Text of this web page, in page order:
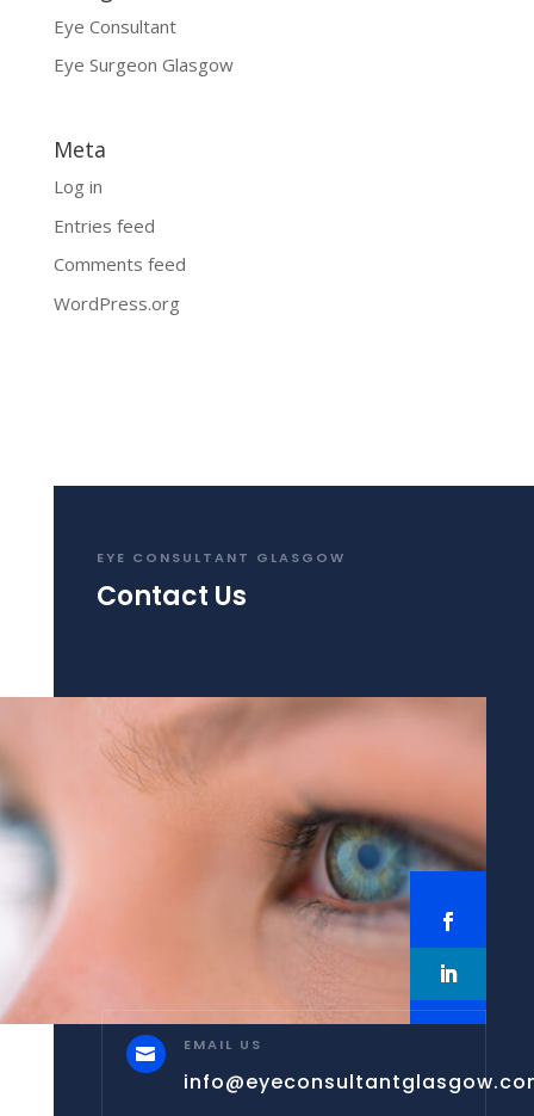
Eye Consultant
Eye Surgeon Glasgow
Meta
Log in
Entries feed
Comments feed
WordPress.org
EYE CONSULTANT GLASGOW
Contact Us
 EMAIL US